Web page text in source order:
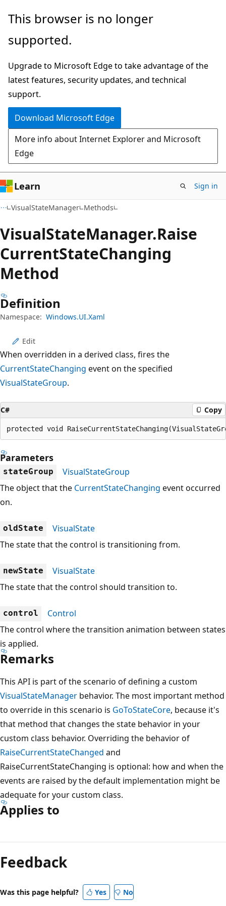
Skip
main
Skip
in-
navigation
Skip
Ask
chat
experience
This browser is no longer
supported.
Upgrade to Microsoft Edge to take advantage of the
latest features, security updates, and technical
support.
Download Microsoft Edge
More info about Internet Explorer and Microsoft
Edge
Learn Sign in
VisualStateManager Methods
VisualStateManager.Raise
CurrentStateChanging
Method
Definition
Namespace: Windows.UI.Xaml
Edit
When overridden in a derived class, fires the
CurrentStateChanging event on the specified
VisualStateGroup.
C# Copy
protected void
Parameters
stateGroup
VisualStateGroup
The object that the CurrentStateChanging event occurred
on.
oldState
VisualState
The state that the control is transitioning from.
newState
VisualState
The state that the control should transition to.
control
Control
The control where the transition animation between states
is applied.
Remarks
This API is part of the scenario of defining a custom
VisualStateManager behavior. The most important method
to override in this scenario is GoToStateCore, because it's
that method that changes the state behavior in your
custom class behavior. Overriding the behavior of
RaiseCurrentStateChanged and
RaiseCurrentStateChanging is optional: how and when the
events are raised by the default implementation might be
adequate for your custom class.
Applies to
mode
disabled
Feedback
Was this page helpful? Yes No